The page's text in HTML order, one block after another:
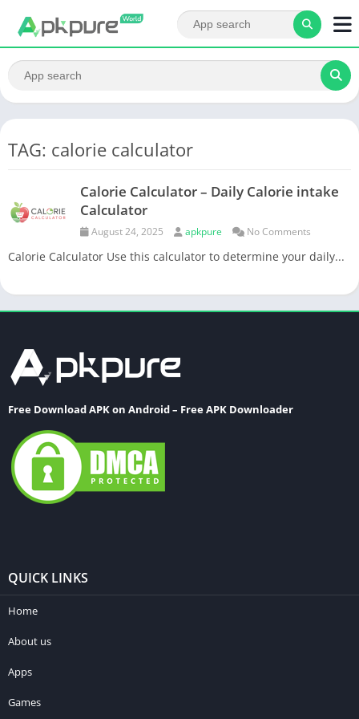
TAG: calorie calculator
Calorie Calculator – Daily Calorie intake
Calculator
August 24, 2025 apkpure No Comments
Calorie Calculator Use this calculator to determine your daily...
Free Download APK on Android – Free APK Downloader
QUICK LINKS
Home
About us
Apps
Games